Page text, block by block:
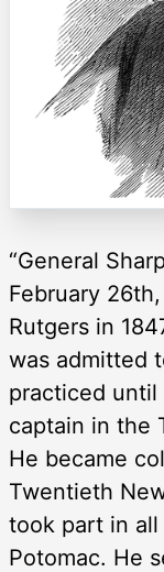
“General
February
Rutgers in
was admitted
practiced until
captain in the
He became
Twentieth
took part in
Potomac. He